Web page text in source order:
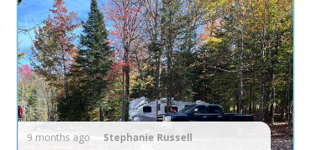
9 months ago Stephanie Russell